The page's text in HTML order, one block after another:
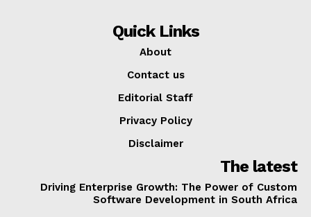
Quick Links
About
Contact us
Editorial Staff
Privacy Policy
Disclaimer
The latest
Driving Enterprise Growth: The Power of Custom
Software Development in South Africa